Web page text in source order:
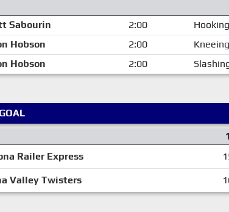
Sabourin 2:00 Hooking
Hobson 2:00 Kneeing
Hobson 2:00
1
Railer Express
Valley Twisters